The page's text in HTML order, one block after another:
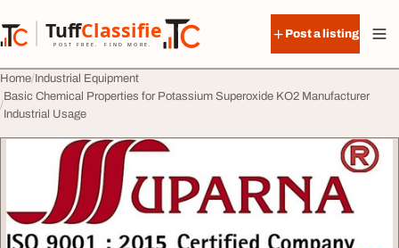
TuffClassified
POST FREE. FIND MORE.
TuffClassified
Post a listing
Home Industrial Equipment
Basic Chemical Properties for Potassium Superoxide KO2 Manufacturer
Industrial Usage